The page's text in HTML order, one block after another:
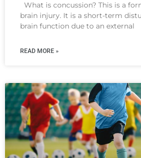
What is concussion? This is a
brain injury. It is a short-term
brain function due to an external
READ MORE »